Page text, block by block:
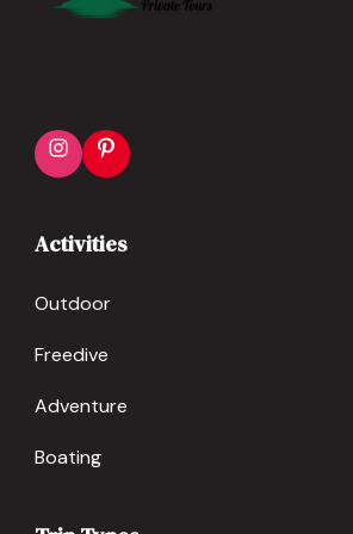
InstagramPinterest
Activities
Outdoor
Freedive
Adventure
Boating